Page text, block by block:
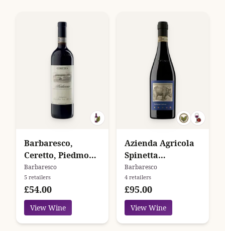
Barbaresco,
Ceretto, Piedmont,
Italy
Barbaresco
5 retailers
£54.00
View Wine
Azienda Agricola
Spinetta
Barbaresco
Valeirano
Barbaresco
4 retailers
£95.00
View Wine